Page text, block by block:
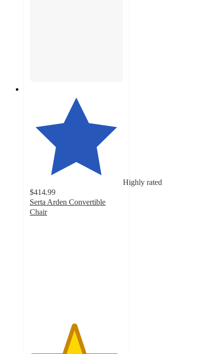
Highly rated
$414.99
Serta Arden Convertible
Chair